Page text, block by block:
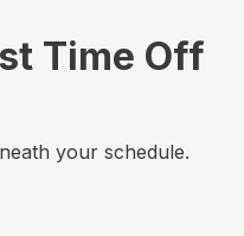
Time Off
your schedule.